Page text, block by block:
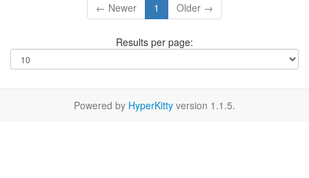
← Newer 1 Older →
Results per page:
Powered by HyperKitty version 1.1.5.